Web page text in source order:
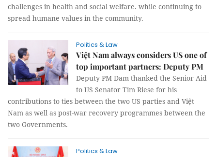
challenges in health and social welfare. while continuing to
spread humane values in the community.
Politics & Law
Việt Nam always considers US one of
top important partners: Deputy PM
Deputy PM Đam thanked the Senior Aid
to US Senator Tim Riese for his
contributions to ties between the two US parties and Việt
Nam as well as post-war recovery programmes between the
two Governments.
Politics & Law